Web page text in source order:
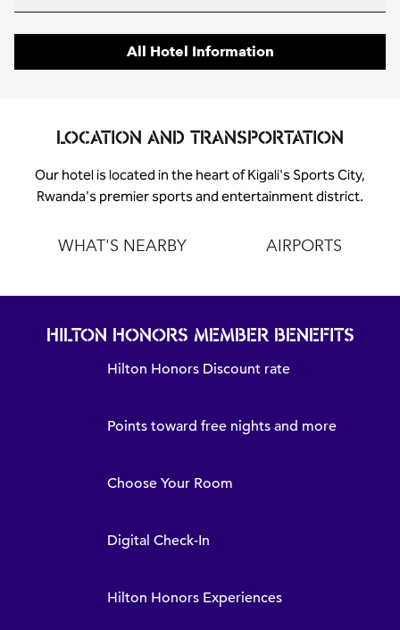
All Hotel Information
LOCATION AND TRANSPORTATION
Our hotel is located in the heart of Kigali's Sports City,
Rwanda's premier sports and entertainment district.
WHAT'S NEARBY AIRPORTS
HILTON HONORS MEMBER BENEFITS
Hilton Honors Discount rate
Points toward free nights and more
Choose Your Room
Digital Check-In
Hilton Honors Experiences